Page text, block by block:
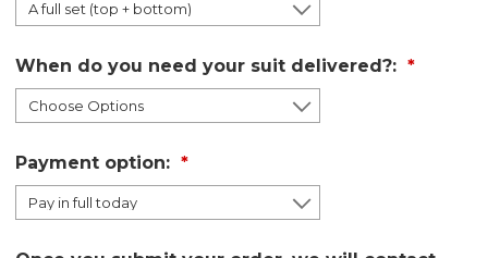
When do you need your suit delivered?:
Payment option: